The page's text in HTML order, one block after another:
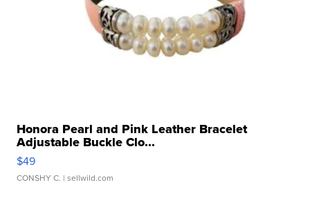
Honora Pearl and Pink Leather Bracelet
Adjustable Buckle Clo...
$49
CONSHY C. | sellwild.com